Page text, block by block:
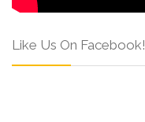
Like Us On Facebook!